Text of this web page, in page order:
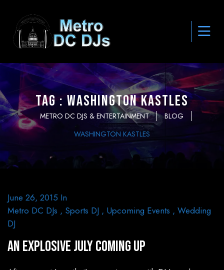
Tag : Washington Kastles
METRO DC DJS & ENTERTAINMENT
BLOG
WASHINGTON KASTLES
June 26, 2015 In
Metro DC DJs , Sports DJ , Upcoming Events , Wedding
DJ
An Explosive July Coming Up